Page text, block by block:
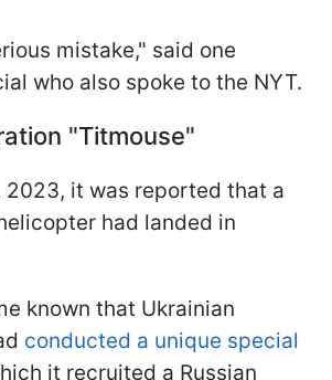
mistake," said one
who also spoke to the NYT.
"Titmouse"
2023, it was reported that a
had landed in
known that Ukrainian
conducted a unique special
it recruited a Russian